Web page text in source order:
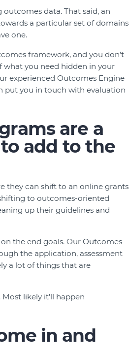
data. That said, an
a particular set of domains
one.
framework, and you don’t
what you need hidden in your
experienced Outcomes Engine
put you in touch with evaluation
are a
add to the
they can shift to an online grants
to outcomes-oriented
up their guidelines and
the end goals. Our Outcomes
the application, assessment
a lot of things that are
likely it’ll happen
in and